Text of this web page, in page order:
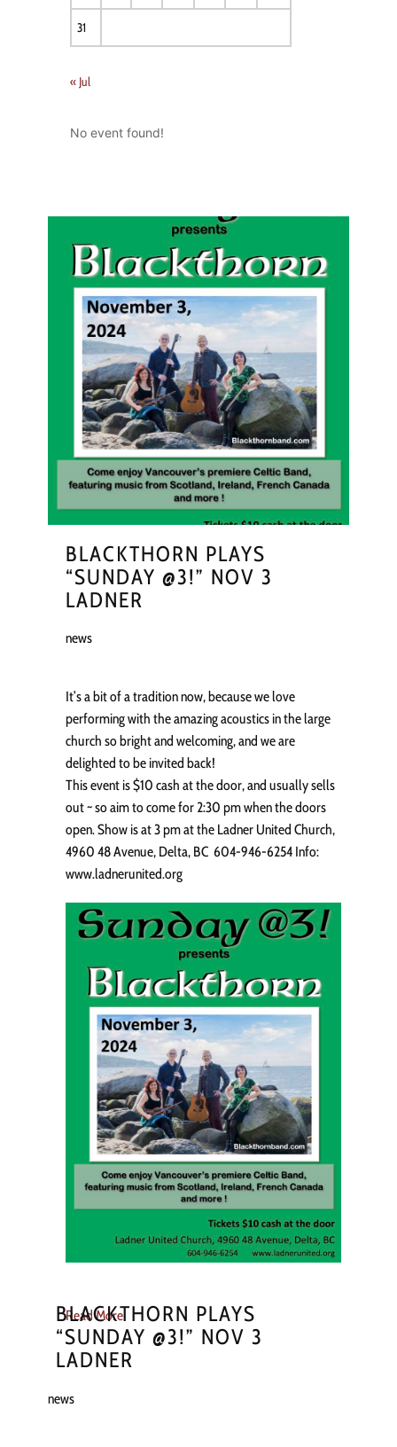
31
« Jul
No event found!
BLACKTHORN PLAYS
“SUNDAY @3!” NOV 3
LADNER
news
It’s a bit of a tradition now, because we love
performing with the amazing acoustics in the large
church so bright and welcoming, and we are
delighted to be invited back!
This event is $10 cash at the door, and usually sells
out ~ so aim to come for 2:30 pm when the doors
open. Show is at 3 pm at the Ladner United Church,
4960 48 Avenue, Delta, BC 604-946-6254 Info:
www.ladnerunited.org
Read More
BLACKTHORN PLAYS
“SUNDAY @3!” NOV 3
LADNER
news